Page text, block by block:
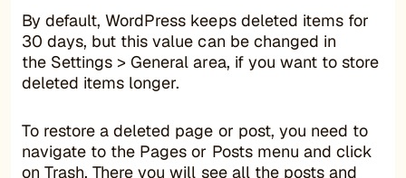
By default, WordPress keeps deleted items for
30 days, but this value can be changed in
the Settings > General area, if you want to store
deleted items longer.
To restore a deleted page or post, you need to
navigate to the Pages or Posts menu and click
on Trash. There you will see all the posts and